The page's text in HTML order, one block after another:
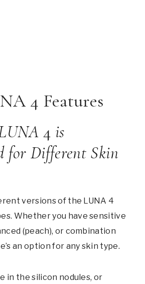
4 Features
4 is
for Different Skin
versions of the LUNA 4
Whether you have sensitive
(peach), or combination
an option for any skin type.
in the silicon nodules, or